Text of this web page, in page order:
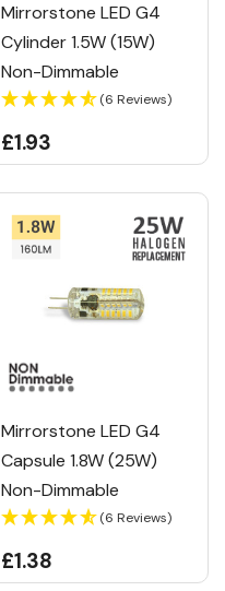
Mirrorstone LED G4
Cylinder 1.5W (15W)
Non-Dimmable
(6 Reviews)
£1.93
Mirrorstone LED G4
Capsule 1.8W (25W)
Non-Dimmable
(6 Reviews)
£1.38